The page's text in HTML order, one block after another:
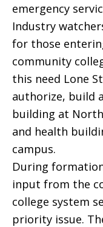
emergency
Industry
for those
community
this need Lone
authorize, build
building at
and health
campus.
During
input from the
college system
priority issue.